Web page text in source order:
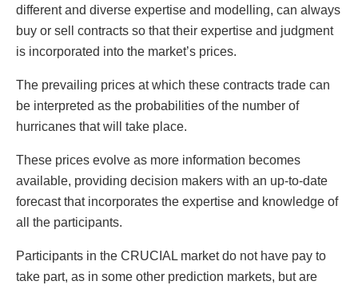
different and diverse expertise and modelling, can always
buy or sell contracts so that their expertise and judgment
is incorporated into the market’s prices.
The prevailing prices at which these contracts trade can
be interpreted as the probabilities of the number of
hurricanes that will take place.
These prices evolve as more information becomes
available, providing decision makers with an up-to-date
forecast that incorporates the expertise and knowledge of
all the participants.
Participants in the CRUCIAL market do not have pay to
take part, as in some other prediction markets, but are